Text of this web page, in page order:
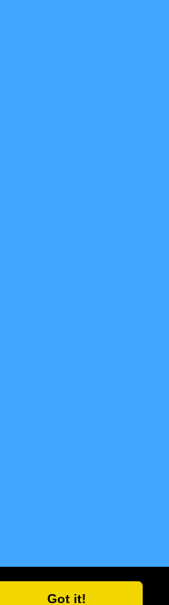
Got it!